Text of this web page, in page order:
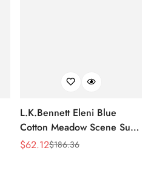
L.K.Bennett Eleni Blue
Cotton Meadow Scene Sun
Dress
Sale
$62.12
Regular$186.36